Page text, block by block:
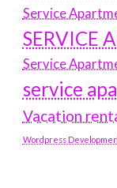
Service
SERVICE
Service
service
Vacation
Wordpress